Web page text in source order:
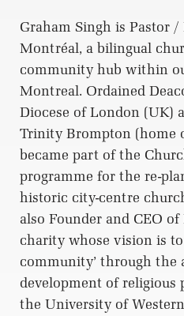
Graham Singh is Pastor
Montréal, a bilingual
community hub within
Montreal. Ordained
Diocese of London (UK)
Trinity Brompton (home
became part of the
programme for the re-
historic city-centre
also Founder and CEO
charity whose vision is to
community’ through the
development of religious
the University of